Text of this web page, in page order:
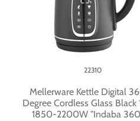
Mellerware Kettle Digital
Degree Cordless Glass Black
1850-2200W "Indaba
22310